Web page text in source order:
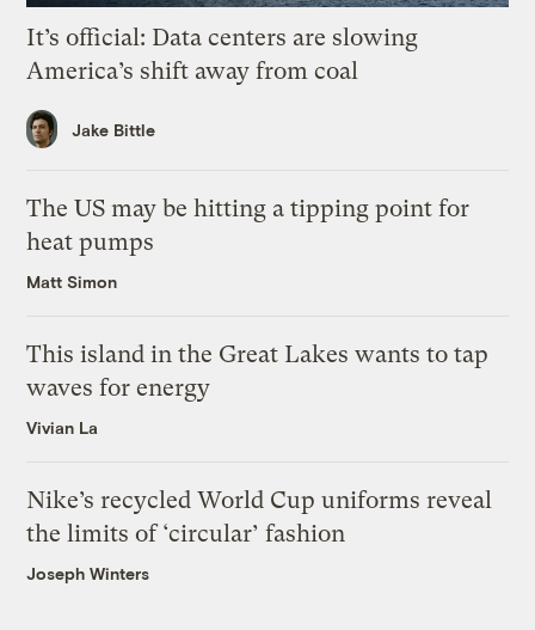
It’s official: Data centers are slowing
America’s shift away from coal
Jake Bittle
The US may be hitting a tipping point for
heat pumps
Matt Simon
This island in the Great Lakes wants to tap
waves for energy
Vivian La
Nike’s recycled World Cup uniforms reveal
the limits of ‘circular’ fashion
Joseph Winters